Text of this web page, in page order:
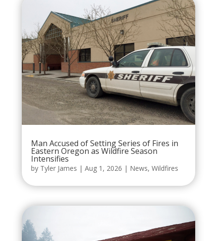
Man Accused of Setting Series of Fires in
Eastern Oregon as Wildfire Season
Intensifies
by Tyler James | Aug 1, 2026 | News, Wildfires